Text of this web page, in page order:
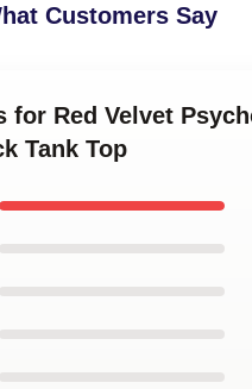
Customers Say
for Red Velvet
Tank Top